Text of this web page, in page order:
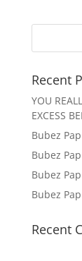
Recent
YOU
EXCESS
Bubez
Bubez
Bubez
Bubez
Recent